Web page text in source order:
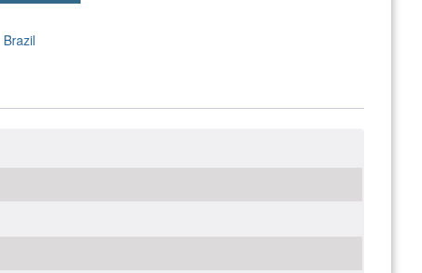
Brazil